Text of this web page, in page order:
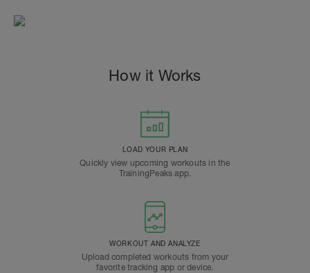
How it Works
LOAD YOUR PLAN
Quickly view upcoming workouts in the
TrainingPeaks app.
WORKOUT AND ANALYZE
Upload completed workouts from your
favorite tracking app or device.